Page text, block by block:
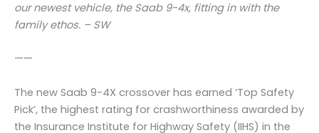
our newest vehicle, the Saab 9-4x, fitting in with the
family ethos. – SW
——
The new Saab 9-4X crossover has earned ‘Top Safety
Pick’, the highest rating for crashworthiness awarded by
the Insurance Institute for Highway Safety (IIHS) in the